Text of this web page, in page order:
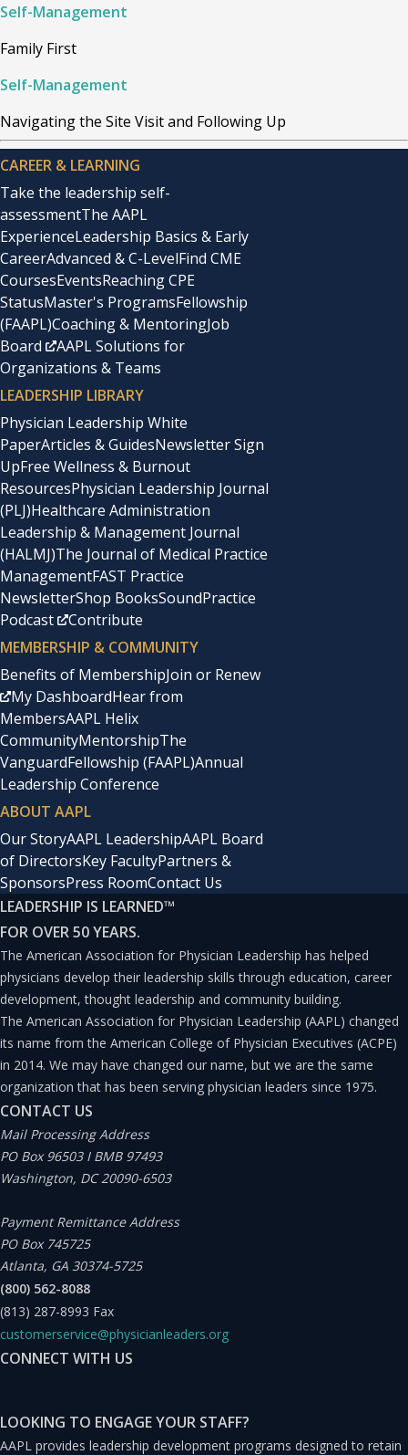
Self-Management
Family First
Self-Management
Navigating the Site Visit and Following Up
CAREER & LEARNING
Take the leadership self-
assessmentThe AAPL
ExperienceLeadership Basics & Early
CareerAdvanced & C-LevelFind CME
CoursesEventsReaching CPE
StatusMaster's ProgramsFellowship
(FAAPL)Coaching & MentoringJob
Board
AAPL Solutions for
Organizations & Teams
LEADERSHIP LIBRARY
Physician Leadership White
PaperArticles & GuidesNewsletter Sign
UpFree Wellness & Burnout
ResourcesPhysician Leadership Journal
(PLJ)Healthcare Administration
Leadership & Management Journal
(HALMJ)The Journal of Medical Practice
ManagementFAST Practice
NewsletterShop BooksSoundPractice
Podcast
Contribute
MEMBERSHIP & COMMUNITY
Benefits of MembershipJoin or Renew
My DashboardHear from
MembersAAPL Helix
CommunityMentorshipThe
VanguardFellowship (FAAPL)Annual
Leadership Conference
ABOUT AAPL
Our StoryAAPL LeadershipAAPL Board
of DirectorsKey FacultyPartners &
SponsorsPress RoomContact Us
LEADERSHIP IS LEARNED™
FOR OVER 50 YEARS.
The American Association for Physician Leadership has helped
physicians develop their leadership skills through education, career
development, thought leadership and community building.
The American Association for Physician Leadership (AAPL) changed
its name from the American College of Physician Executives (ACPE)
in 2014. We may have changed our name, but we are the same
organization that has been serving physician leaders since 1975.
CONTACT US
Mail Processing Address
PO Box 96503 I BMB 97493
Washington, DC 20090-6503
Payment Remittance Address
PO Box 745725
Atlanta, GA 30374-5725
(800) 562-8088
(813) 287-8993 Fax
customerservice@physicianleaders.org
CONNECT WITH US
LOOKING TO ENGAGE YOUR STAFF?
AAPL provides leadership development programs designed to retain